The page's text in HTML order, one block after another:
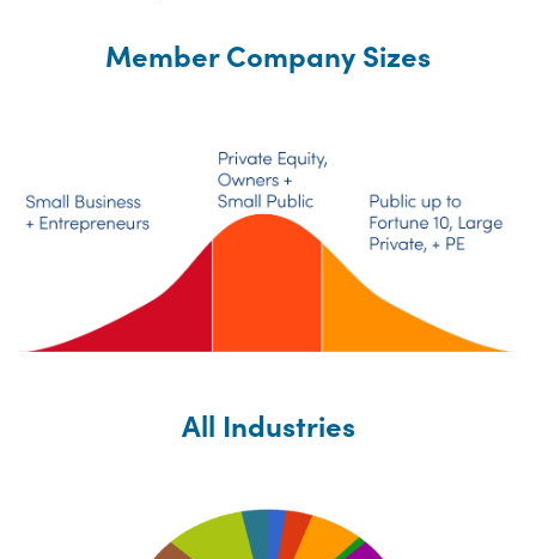
Member Company Sizes
All Industries